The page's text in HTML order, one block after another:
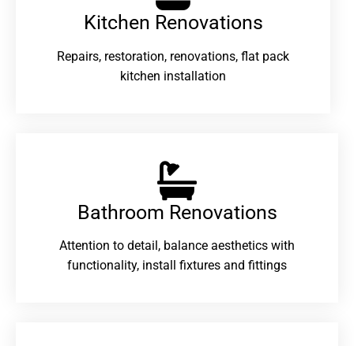
Kitchen Renovations
Repairs, restoration, renovations, flat pack
kitchen installation
Bathroom Renovations​
Attention to detail, balance aesthetics with
functionality, install fixtures and fittings